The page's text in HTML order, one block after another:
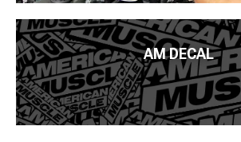
AM DECAL